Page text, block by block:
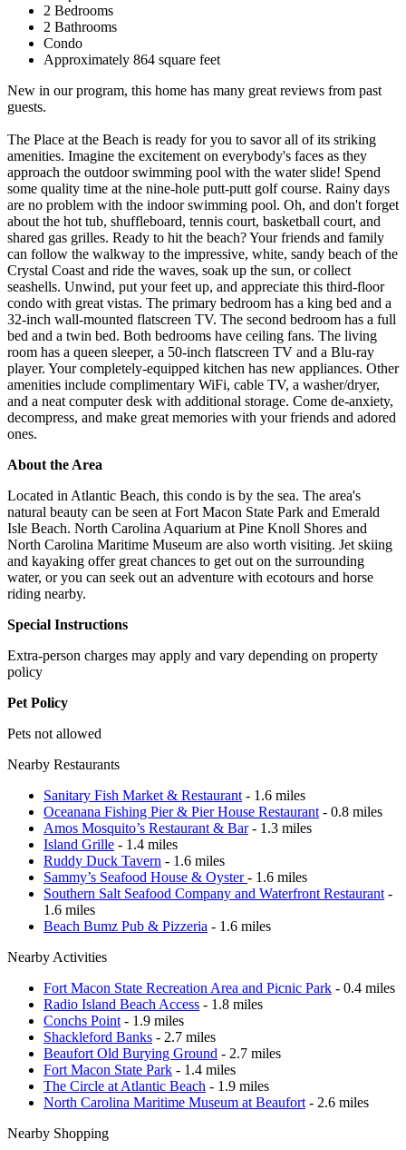
2 Bedrooms
2 Bathrooms
Condo
Approximately 864 square feet
New in our program, this home has many great reviews from past
guests.
The Place at the Beach is ready for you to savor all of its striking
amenities. Imagine the excitement on everybody's faces as they
approach the outdoor swimming pool with the water slide! Spend
some quality time at the nine-hole putt-putt golf course. Rainy days
are no problem with the indoor swimming pool. Oh, and don't forget
about the hot tub, shuffleboard, tennis court, basketball court, and
shared gas grilles. Ready to hit the beach? Your friends and family
can follow the walkway to the impressive, white, sandy beach of the
Crystal Coast and ride the waves, soak up the sun, or collect
seashells. Unwind, put your feet up, and appreciate this third-floor
condo with great vistas. The primary bedroom has a king bed and a
32-inch wall-mounted flatscreen TV. The second bedroom has a full
bed and a twin bed. Both bedrooms have ceiling fans. The living
room has a queen sleeper, a 50-inch flatscreen TV and a Blu-ray
player. Your completely-equipped kitchen has new appliances. Other
amenities include complimentary WiFi, cable TV, a washer/dryer,
and a neat computer desk with additional storage. Come de-anxiety,
decompress, and make great memories with your friends and adored
ones.
About the Area
Located in Atlantic Beach, this condo is by the sea. The area's
natural beauty can be seen at Fort Macon State Park and Emerald
Isle Beach. North Carolina Aquarium at Pine Knoll Shores and
North Carolina Maritime Museum are also worth visiting. Jet skiing
and kayaking offer great chances to get out on the surrounding
water, or you can seek out an adventure with ecotours and horse
riding nearby.
Special Instructions
Extra-person charges may apply and vary depending on property
policy
Pet Policy
Pets not allowed
Nearby Restaurants
Sanitary Fish Market & Restaurant - 1.6 miles
Oceanana Fishing Pier & Pier House Restaurant - 0.8 miles
Amos Mosquito’s Restaurant & Bar- 1.3 miles
Island Grille - 1.4 miles
Ruddy Duck Tavern - 1.6 miles
Sammy’s Seafood House & Oyster- 1.6 miles
Southern Salt Seafood Company and Waterfront Restaurant -
1.6 miles
Beach Bumz Pub & Pizzeria - 1.6 miles
Nearby Activities
Fort Macon State Recreation Area and Picnic Park - 0.4 miles
Radio Island Beach Access - 1.8 miles
Conchs Point - 1.9 miles
Shackleford Banks - 2.7 miles
Beaufort Old Burying Ground - 2.7 miles
Fort Macon State Park - 1.4 miles
The Circle at Atlantic Beach - 1.9 miles
North Carolina Maritime Museum at Beaufort - 2.6 miles
Nearby Shopping